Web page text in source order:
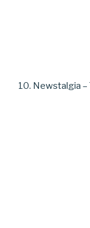
10. Newstalgia –